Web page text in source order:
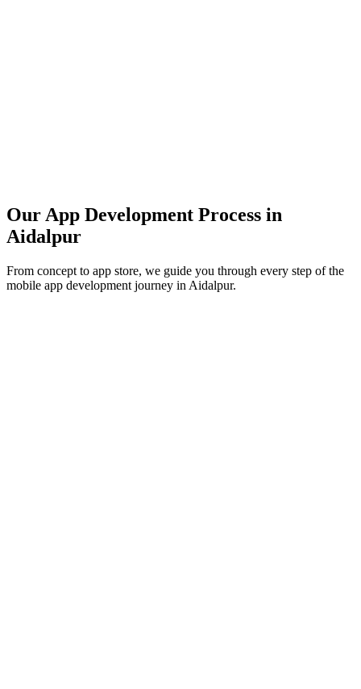
Our App Development Process in
Aidalpur
From concept to app store, we guide you through every step of the
mobile app development journey in Aidalpur.